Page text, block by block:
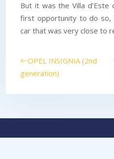
But it was the Villa
first opportunity to do so,
car that was very close to
OPEL INSIGNIA (2nd
generation)